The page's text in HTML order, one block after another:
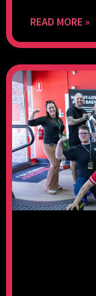
READ MORE »